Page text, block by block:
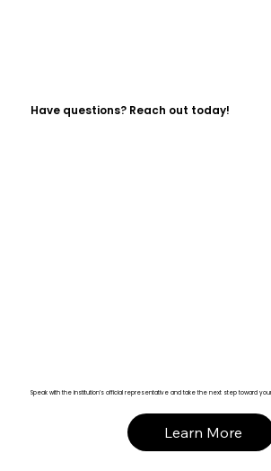
Have questions? Reach out today!
Speak with the institution’s official representative and take the next step toward
Learn More